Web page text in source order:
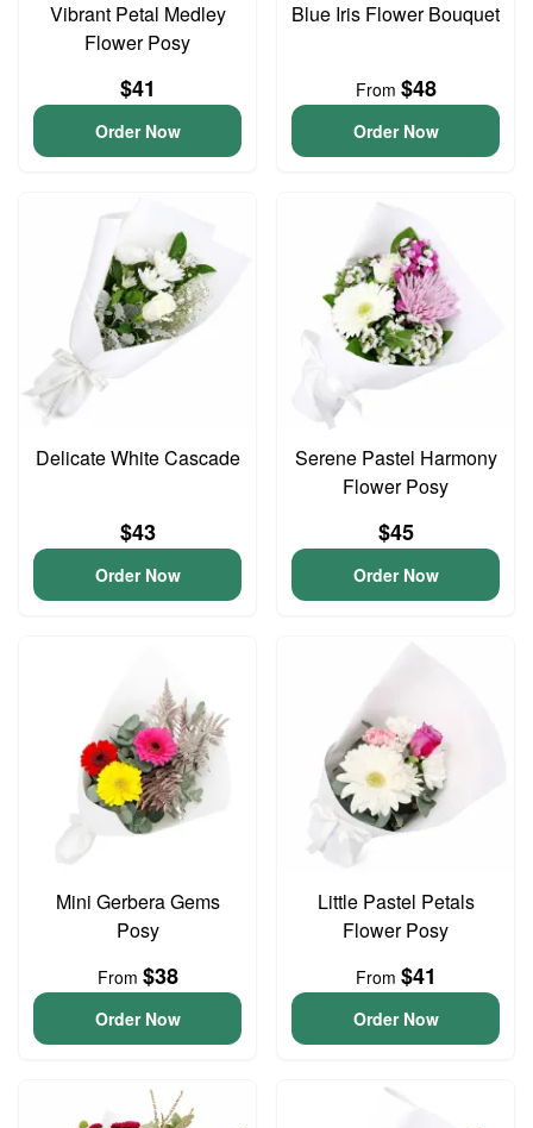
Vibrant Petal Medley
Flower Posy
$41
Order Now
Blue Iris Flower Bouquet
From $48
Order Now
Delicate White Cascade
$43
Order Now
Serene Pastel Harmony
Flower Posy
$45
Order Now
Mini Gerbera Gems
Posy
From $38
Order Now
Little Pastel Petals
Flower Posy
From $41
Order Now